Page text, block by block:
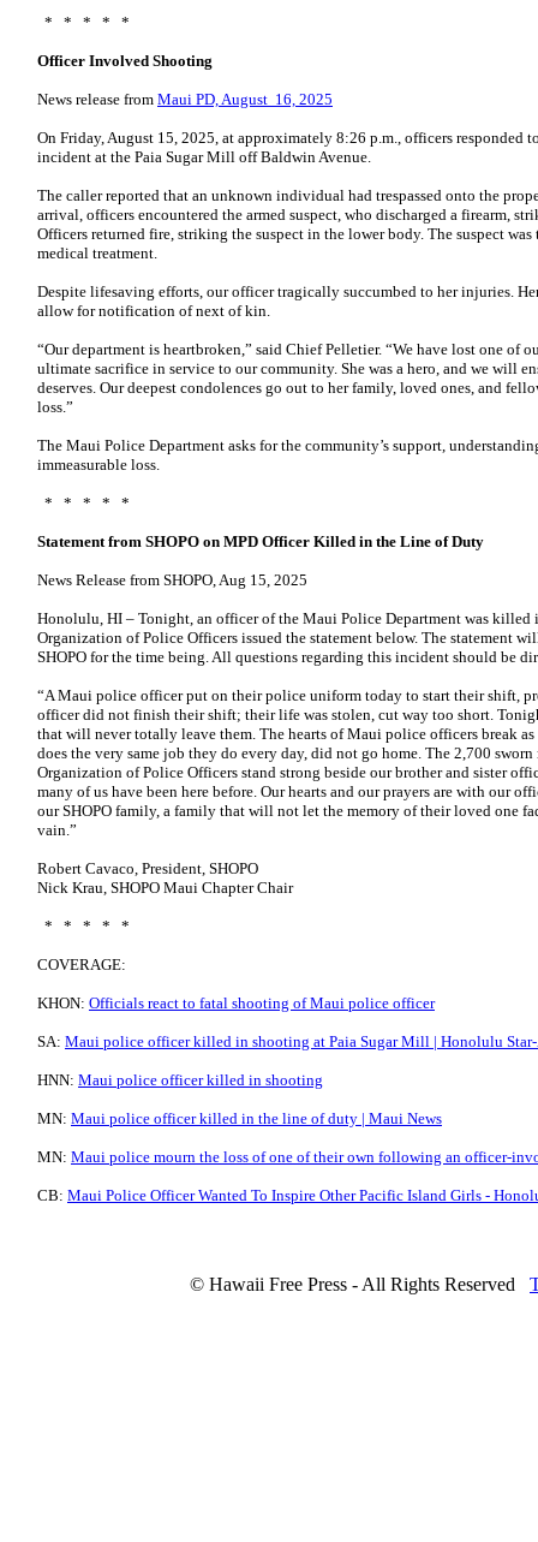
* * * * *
Officer Involved Shooting
News release from Maui PD, August 16, 2025
On Friday, August 15, 2025, at approximately 8:26 p.m., officers responded
incident at the Paia Sugar Mill off Baldwin Avenue.
The caller reported that an unknown individual had trespassed onto the
arrival, officers encountered the armed suspect, who discharged a firearm,
Officers returned fire, striking the suspect in the lower body. The suspect
medical treatment.
Despite lifesaving efforts, our officer tragically succumbed to her injuries.
allow for notification of next of kin.
“Our department is heartbroken,” said Chief Pelletier. “We have lost one of
ultimate sacrifice in service to our community. She was a hero, and we will
deserves. Our deepest condolences go out to her family, loved ones, and
loss.”
The Maui Police Department asks for the community’s support,
immeasurable loss.
* * * * *
Statement from SHOPO on MPD Officer Killed in the Line of Duty
News Release from SHOPO, Aug 15, 2025
Honolulu, HI – Tonight, an officer of the Maui Police Department was killed
Organization of Police Officers issued the statement below. The statement
SHOPO for the time being. All questions regarding this incident should be
“A Maui police officer put on their police uniform today to start their shift,
officer did not finish their shift; their life was stolen, cut way too short.
that will never totally leave them. The hearts of Maui police officers break
does the very same job they do every day, did not go home. The 2,700
Organization of Police Officers stand strong beside our brother and sister
many of us have been here before. Our hearts and our prayers are with our
our SHOPO family, a family that will not let the memory of their loved one
vain.”
Robert Cavaco, President, SHOPO
Nick Krau, SHOPO Maui Chapter Chair
* * * * *
COVERAGE:
KHON: Officials react to fatal shooting of Maui police officer
SA: Maui police officer killed in shooting at Paia Sugar Mill | Honolulu
HNN: Maui police officer killed in shooting
MN: Maui police officer killed in the line of duty | Maui News
MN: Maui police mourn the loss of one of their own following an officer-
CB: Maui Police Officer Wanted To Inspire Other Pacific Island Girls -
© Hawaii Free Press - All Rights Reserved